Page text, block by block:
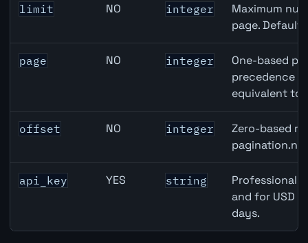
limit NO integer
Maximum
page.
page NO integer
One-based
precedence
equivalent to
offset NO integer
Zero-based
api_key YES string
Professional
and for USD
days.